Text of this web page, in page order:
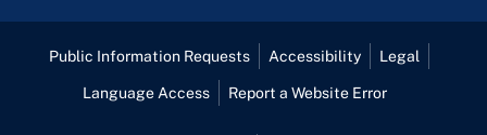
Public Information Requests Accessibility Legal
Language Access Report a Website Error